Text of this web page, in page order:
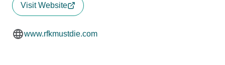
Visit Website
www.rfkmustdie.com